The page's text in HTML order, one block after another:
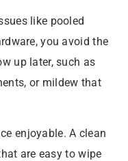
like pooled
you avoid the
up later, such as
or mildew that
enjoyable. A clean
are easy to wipe